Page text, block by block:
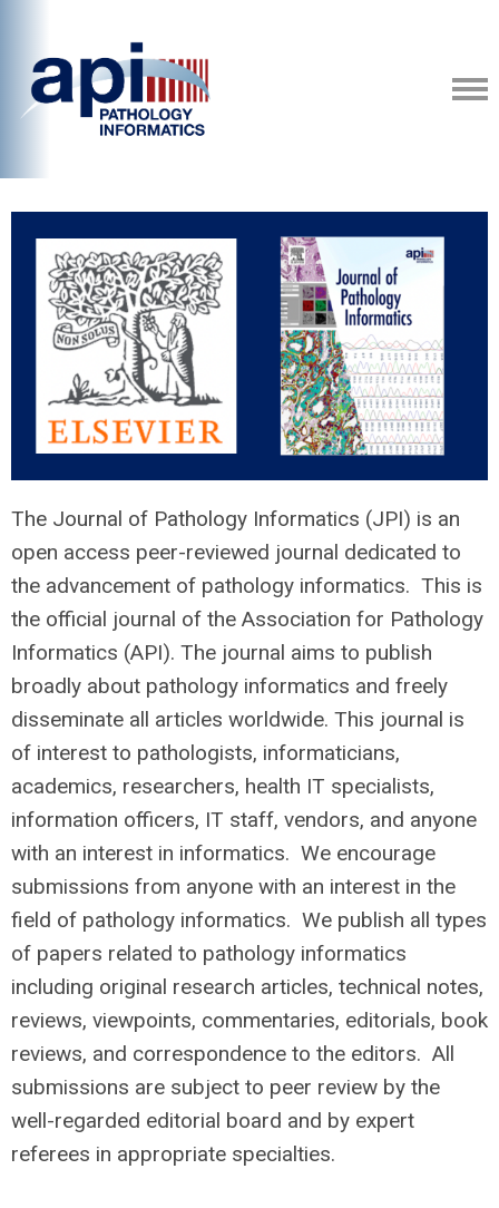
The Journal of Pathology Informatics (JPI) is an
open access peer-reviewed journal dedicated to
the advancement of pathology informatics. This is
the official journal of the Association for Pathology
Informatics (API). The journal aims to publish
broadly about pathology informatics and freely
disseminate all articles worldwide. This journal is
of interest to pathologists, informaticians,
academics, researchers, health IT specialists,
information officers, IT staff, vendors, and anyone
with an interest in informatics. We encourage
submissions from anyone with an interest in the
field of pathology informatics. We publish all types
of papers related to pathology informatics
including original research articles, technical notes,
reviews, viewpoints, commentaries, editorials, book
reviews, and correspondence to the editors. All
submissions are subject to peer review by the
well-regarded editorial board and by expert
referees in appropriate specialties.